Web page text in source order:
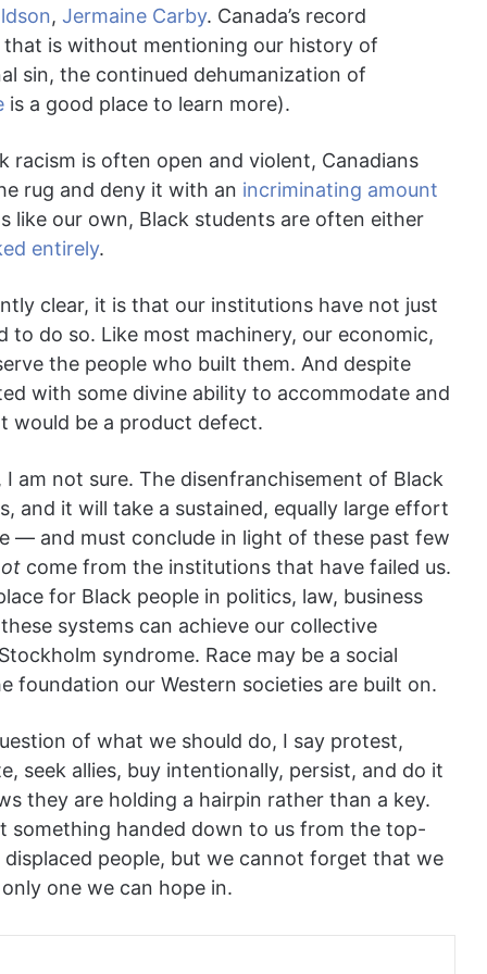
, Jermaine Carby. Canada’s record
is without mentioning our history of
sin, the continued dehumanization of
is a good place to learn more).
racism is often open and violent, Canadians
rug and deny it with an incriminating amount
like our own, Black students are often either
entirely.
clear, it is that our institutions have not just
to do so. Like most machinery, our economic,
the people who built them. And despite
with some divine ability to accommodate and
would be a product defect.
am not sure. The disenfranchisement of Black
and it will take a sustained, equally large effort
— and must conclude in light of these past few
come from the institutions that have failed us.
for Black people in politics, law, business
systems can achieve our collective
syndrome. Race may be a social
our Western societies are built on.
of what we should do, I say protest,
seek allies, buy intentionally, persist, and do it
they are holding a hairpin rather than a key.
something handed down to us from the top-
people, but we cannot forget that we
one we can hope in.